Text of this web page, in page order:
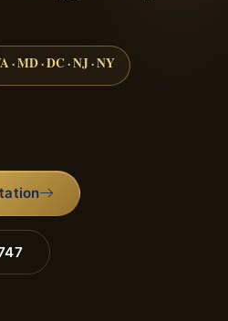
· MD · DC · NJ · NY